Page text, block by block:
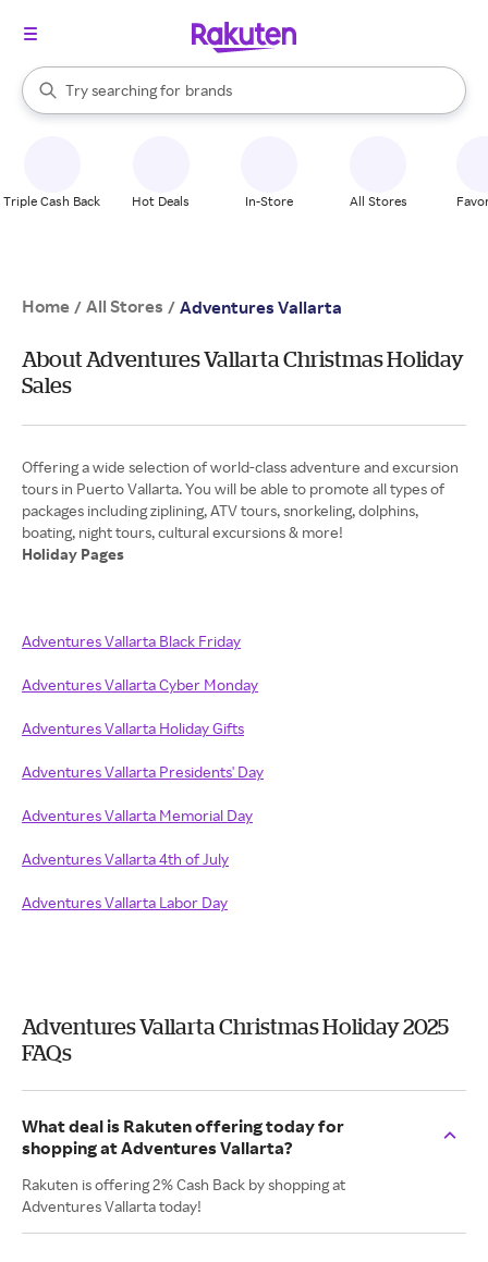
Search Rakuten
Try searching for
stores
brands
groceries
When autocomplete results are available, use the up and down
Triple Cash Back Hot Deals In-Store All Stores
Home / All Stores / Adventures Vallarta
About Adventures Vallarta Christmas Holiday
Sales
Offering a wide selection of world-class adventure and excursion
tours in Puerto Vallarta. You will be able to promote all types of
packages including ziplining, ATV tours, snorkeling, dolphins,
Holiday Pages
Adventures Vallarta Black Friday
Adventures Vallarta Cyber Monday
Adventures Vallarta Holiday Gifts
Adventures Vallarta Presidents' Day
Adventures Vallarta Memorial Day
Adventures Vallarta 4th of July
Adventures Vallarta Labor Day
Adventures Vallarta Christmas Holiday 2025
FAQs
What deal is Rakuten offering today for
shopping at Adventures Vallarta?
Rakuten is offering 2% Cash Back by shopping at
Adventures Vallarta today!